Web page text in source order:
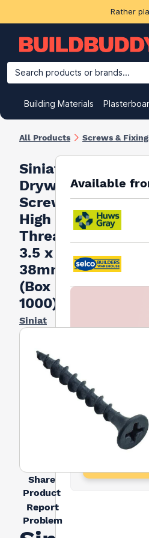
Rather
Search products or brands...
Building Materials
All Products Screws &
Siniat
Drywall
Screws
High
Thread
3.5 x
38mm
(Box
1000)
Siniat
Share
Product
Report
Problem
Available
I agree to